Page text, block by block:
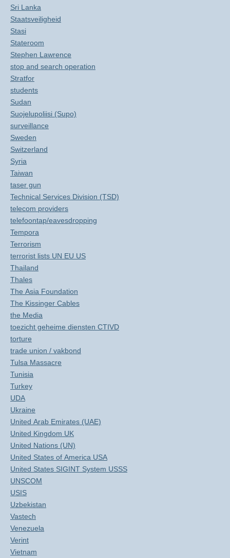
Sri Lanka
Staatsveiligheid
Stasi
Stateroom
Stephen Lawrence
stop and search operation
Stratfor
students
Sudan
Suojelupoliisi (Supo)
surveillance
Sweden
Switzerland
Syria
Taiwan
taser gun
Technical Services Division (TSD)
telecom providers
telefoontap/eavesdropping
Tempora
Terrorism
terrorist lists UN EU US
Thailand
Thales
The Asia Foundation
The Kissinger Cables
the Media
toezicht geheime diensten CTIVD
torture
trade union / vakbond
Tulsa Massacre
Tunisia
Turkey
UDA
Ukraine
United Arab Emirates (UAE)
United Kingdom UK
United Nations (UN)
United States of America USA
United States SIGINT System USSS
UNSCOM
USIS
Uzbekistan
Vastech
Venezuela
Verint
Vietnam